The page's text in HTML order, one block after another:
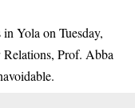
Yola on Tuesday,
Relations, Prof. Abba